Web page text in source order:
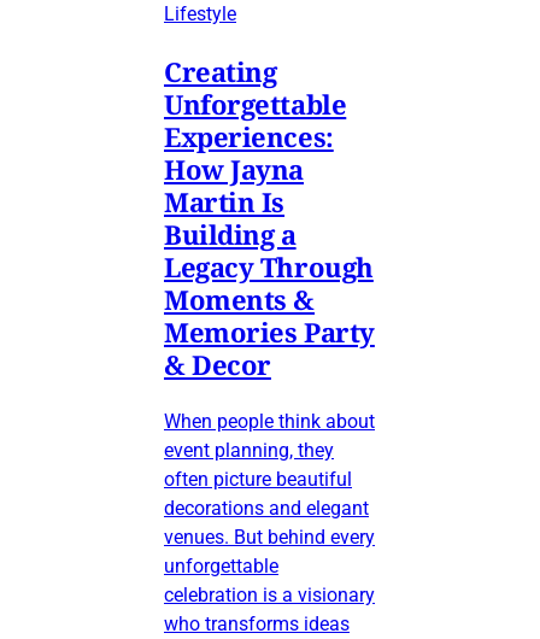
Lifestyle
Creating
Unforgettable
Experiences:
How Jayna
Martin Is
Building a
Legacy Through
Moments &
Memories Party
& Decor
When people think about
event planning, they
often picture beautiful
decorations and elegant
venues. But behind every
unforgettable
celebration is a visionary
who transforms ideas